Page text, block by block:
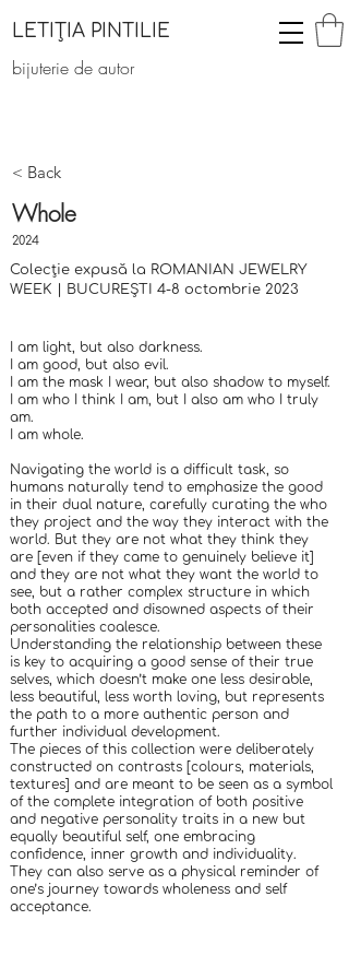
LETIȚIA PINTILIE
bijuterie de autor
< Back
Whole
2024
Colecție expusă la ROMANIAN JEWELRY
WEEK | BUCUREȘTI 4-8 octombrie 2023
I am light, but also darkness.
I am good, but also evil.
I am the mask I wear, but also shadow to myself.
I am who I think I am, but I also am who I truly
am.
I am whole.
Navigating the world is a difficult task, so
humans naturally tend to emphasize the good
in their dual nature, carefully curating the who
they project and the way they interact with the
world. But they are not what they think they
are [even if they came to genuinely believe it]
and they are not what they want the world to
see, but a rather complex structure in which
both accepted and disowned aspects of their
personalities coalesce.
Understanding the relationship between these
is key to acquiring a good sense of their true
selves, which doesn’t make one less desirable,
less beautiful, less worth loving, but represents
the path to a more authentic person and
further individual development.
The pieces of this collection were deliberately
constructed on contrasts [colours, materials,
textures] and are meant to be seen as a symbol
of the complete integration of both positive
and negative personality traits in a new but
equally beautiful self, one embracing
confidence, inner growth and individuality.
They can also serve as a physical reminder of
one’s journey towards wholeness and self
acceptance.